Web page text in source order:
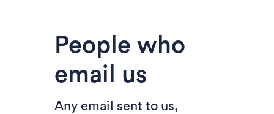
People who
email us
Any email sent to us,